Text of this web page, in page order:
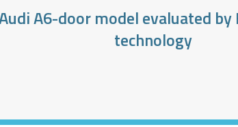
A6-door model evaluated by
technology